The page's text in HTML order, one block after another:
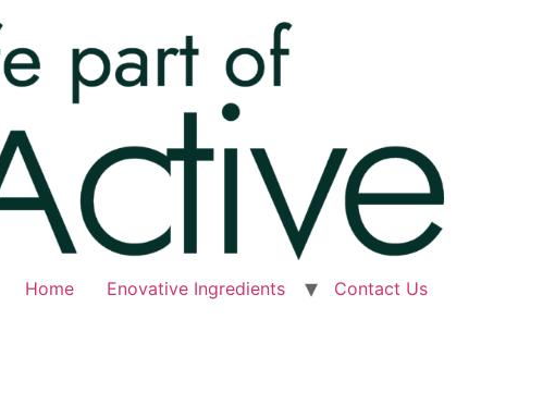
Home Enovative Ingredients Contact Us